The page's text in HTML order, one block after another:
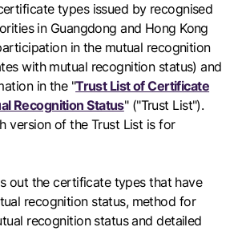
types issued by recognised
in Guangdong and Hong Kong
in the mutual recognition
with mutual recognition status) and
in the "Trust List of Certificate
Recognition Status" ("Trust List").
version of the Trust List is for
out the certificate types that have
recognition status, method for
recognition status and detailed